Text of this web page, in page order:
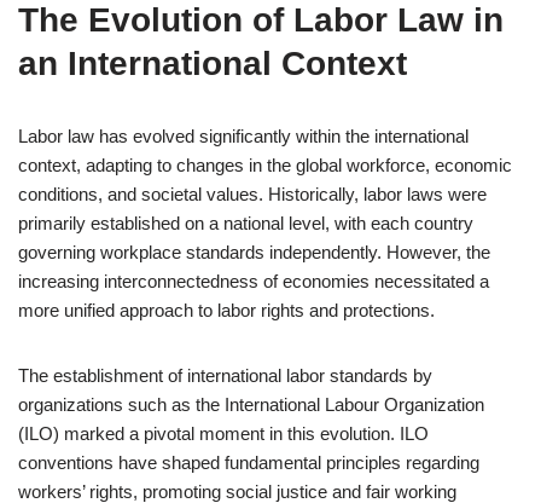
The Evolution of Labor Law in
an International Context
Labor law has evolved significantly within the international
context, adapting to changes in the global workforce, economic
conditions, and societal values. Historically, labor laws were
primarily established on a national level, with each country
governing workplace standards independently. However, the
increasing interconnectedness of economies necessitated a
more unified approach to labor rights and protections.
The establishment of international labor standards by
organizations such as the International Labour Organization
(ILO) marked a pivotal moment in this evolution. ILO
conventions have shaped fundamental principles regarding
workers’ rights, promoting social justice and fair working